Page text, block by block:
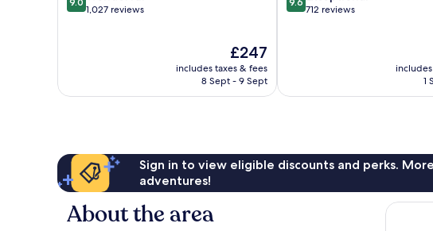
out 1,027 reviews
The
price
is
£247
includes taxes & fees
8 Sept - 9 Sept
out 712 reviews
1
Sign in to view eligible discounts and perks.
adventures!
About the area